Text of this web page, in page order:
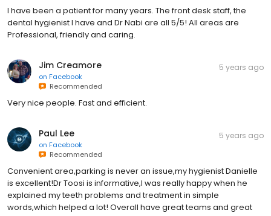
I have been a patient for many years. The front desk staff, the
dental hygienist I have and Dr Nabi are all 5/5! All areas are
Professional, friendly and caring.
Jim Creamore
on Facebook
Recommended
5 years ago
Very nice people. Fast and efficient.
Paul Lee
on Facebook
Recommended
5 years ago
Convenient area,parking is never an issue,my hygienist Danielle
is excellent!Dr Toosi is informative,I was really happy when he
explained my teeth problems and treatment in simple
words,which helped a lot! Overall have great teams and great